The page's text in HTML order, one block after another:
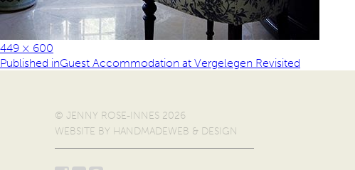
449 × 600
Published inGuest Accommodation at Vergelegen Revisited
© JENNY ROSE-INNES 2026
WEBSITE BY HANDMADEWEB & DESIGN